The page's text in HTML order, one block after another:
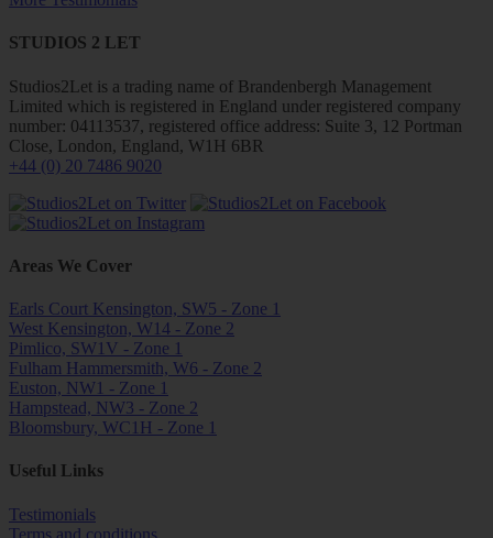
STUDIOS 2 LET
Studios2Let is a trading name of Brandenbergh Management
Limited which is registered in England under registered company
number: 04113537, registered office address: Suite 3, 12 Portman
Close, London, England, W1H 6BR
+44 (0) 20 7486 9020
Areas We Cover
Earls Court Kensington, SW5 - Zone 1
West Kensington, W14 - Zone 2
Pimlico, SW1V - Zone 1
Fulham Hammersmith, W6 - Zone 2
Euston, NW1 - Zone 1
Hampstead, NW3 - Zone 2
Bloomsbury, WC1H - Zone 1
Useful Links
Testimonials
Terms and conditions